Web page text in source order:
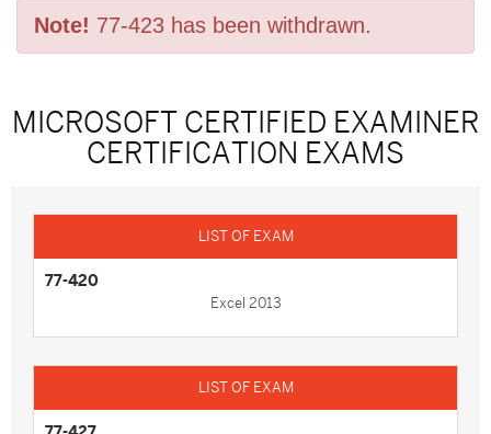
Note! 77-423 has been withdrawn.
MICROSOFT CERTIFIED EXAMINER
CERTIFICATION EXAMS
77-420
Excel 2013